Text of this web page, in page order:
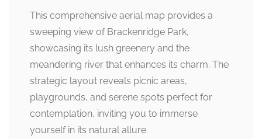
This comprehensive aerial map provides a
sweeping view of Brackenridge Park,
showcasing its lush greenery and the
meandering river that enhances its charm. The
strategic layout reveals picnic areas,
playgrounds, and serene spots perfect for
contemplation, inviting you to immerse
yourself in its natural allure.